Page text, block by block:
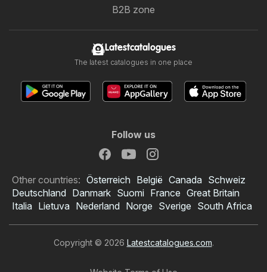
B2B zone
Latestcatalogues
The latest catalogues in one place
Follow us
Other countries: Österreich België Canada Schweiz
Deutschland Danmark Suomi France Great Britain
Italia Lietuva Nederland Norge Sverige South Africa
Copyright © 2026 Latestcatalogues.com.